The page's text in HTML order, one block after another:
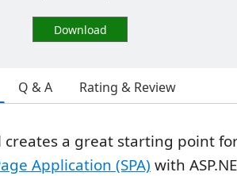
Download
Q & A Rating & Review
creates a great starting point
Application (SPA) with